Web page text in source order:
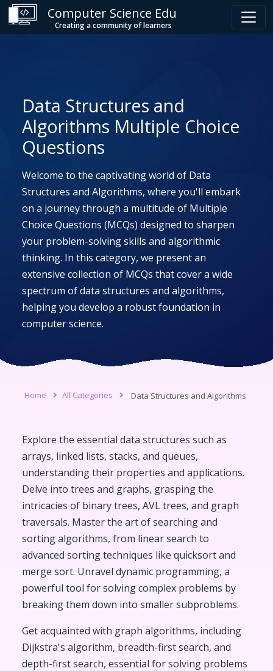
Computer Science Edu
Creating a community of learners
Data Structures and
Algorithms Multiple Choice
Questions
Welcome to the captivating world of Data
Structures and Algorithms, where you'll embark
on a journey through a multitude of Multiple
Choice Questions (MCQs) designed to sharpen
your problem-solving skills and algorithmic
thinking. In this category, we present an
extensive collection of MCQs that cover a wide
spectrum of data structures and algorithms,
helping you develop a robust foundation in
computer science.
Home All Categories Data Structures and Algorithms
Explore the essential data structures such as
arrays, linked lists, stacks, and queues,
understanding their properties and applications.
Delve into trees and graphs, grasping the
intricacies of binary trees, AVL trees, and graph
traversals. Master the art of searching and
sorting algorithms, from linear search to
advanced sorting techniques like quicksort and
merge sort. Unravel dynamic programming, a
powerful tool for solving complex problems by
breaking them down into smaller subproblems.
Get acquainted with graph algorithms, including
Dijkstra's algorithm, breadth-first search, and
depth-first search, essential for solving problems